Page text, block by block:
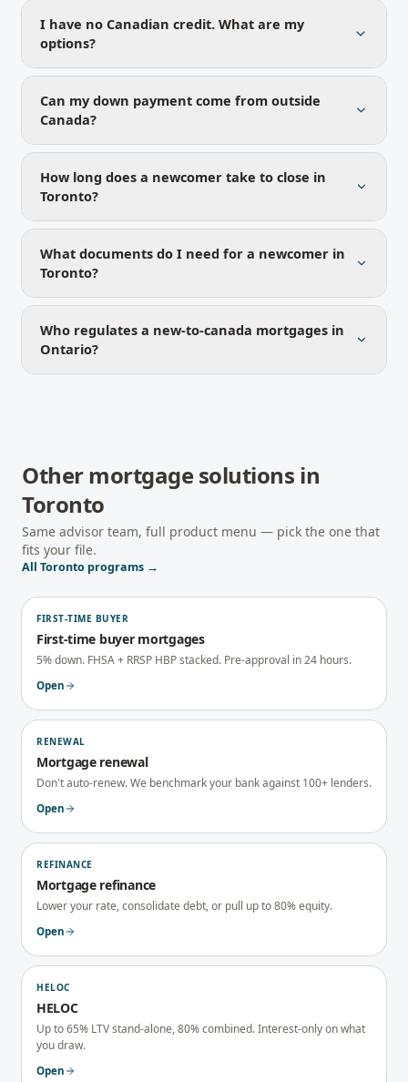
I have no Canadian credit. What are my
options?
Can my down payment come from outside
Canada?
How long does a newcomer take to close in
Toronto?
What documents do I need for a newcomer in
Toronto?
Who regulates a new-to-canada mortgages in
Ontario?
Other mortgage solutions in
Toronto
Same advisor team, full product menu — pick the one that
fits your file.
All Toronto programs →
FIRST-TIME BUYER
First-time buyer mortgages
5% down. FHSA + RRSP HBP stacked. Pre-approval in 24 hours.
Open
RENEWAL
Mortgage renewal
Don't auto-renew. We benchmark your bank against 100+ lenders.
Open
REFINANCE
Mortgage refinance
Lower your rate, consolidate debt, or pull up to 80% equity.
Open
HELOC
HELOC
Up to 65% LTV stand-alone, 80% combined. Interest-only on what
you draw.
Open